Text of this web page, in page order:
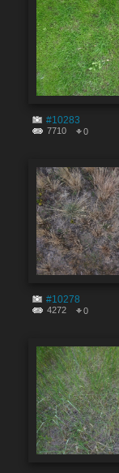
#10283
7710 0
#10278
4272 0